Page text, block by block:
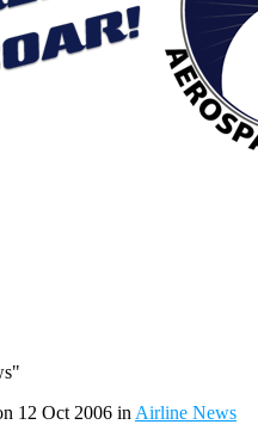
12 Oct 2006 in Airline News